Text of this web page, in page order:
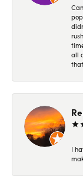
all
I